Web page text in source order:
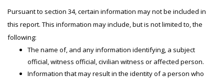
Pursuant to section 34, certain information may not be included in
this report. This information may include, but is not limited to, the
following:
The name of, and any information identifying, a subject
official, witness official, civilian witness or affected person.
Information that may result in the identity of a person who